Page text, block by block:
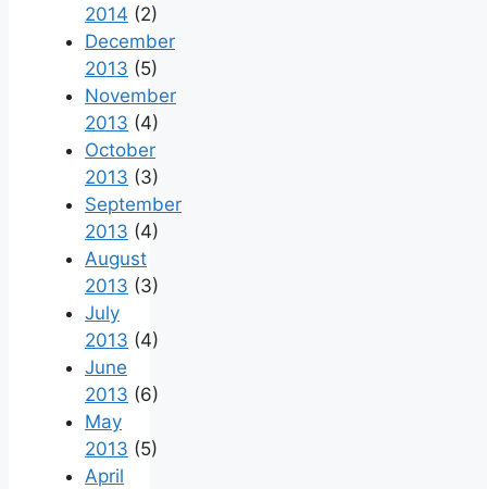
2014 (2)
December
2013 (5)
November
2013 (4)
October
2013 (3)
September
2013 (4)
August
2013 (3)
July
2013 (4)
June
2013 (6)
May
2013 (5)
April